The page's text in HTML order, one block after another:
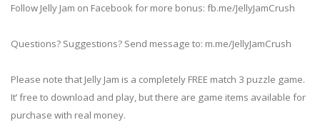
Follow Jelly Jam on Facebook for more bonus: fb.me/JellyJamCrush
Questions? Suggestions? Send message to: m.me/JellyJamCrush
Please note that Jelly Jam is a completely FREE match 3 puzzle game.
It’ free to download and play, but there are game items available for
purchase with real money.